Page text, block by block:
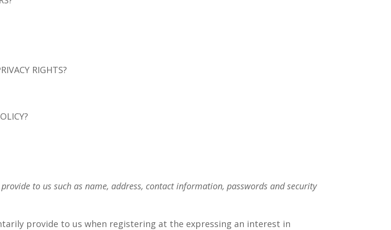
RIGHTS?
to us such as name, address, contact information, passwords and security
provide to us when registering at the expressing an interest in